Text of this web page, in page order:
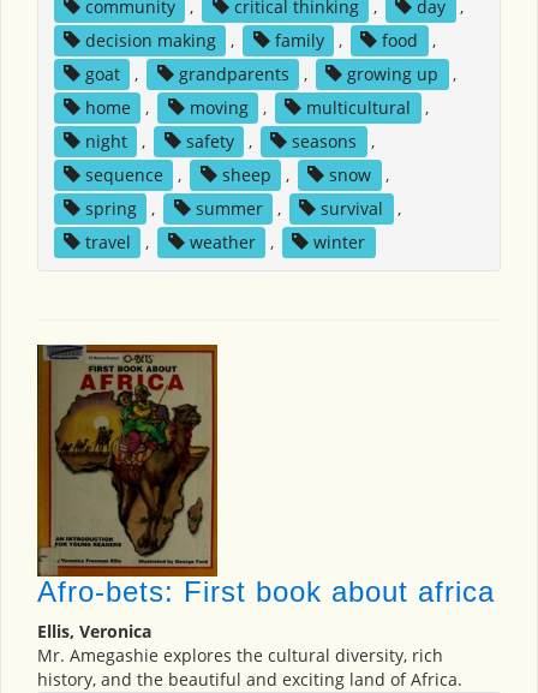
community , critical thinking , day
,
decision making
, family , food
,
goat
, grandparents , growing up
,
home
, moving , multicultural
,
night
, safety , seasons
,
sequence
, sheep , snow
,
spring
, summer , survival
,
travel
, weather , winter
Afro-bets: First book about africa
Ellis, Veronica
Mr. Amegashie explores the cultural diversity, rich
history, and the beautiful and exciting land of Africa.